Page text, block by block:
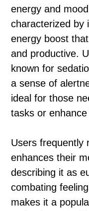
energy and
characterized by
energy boost
and productive.
known for
a sense of
ideal for those
tasks or
Users frequently
enhances their
describing it as
combating
makes it a